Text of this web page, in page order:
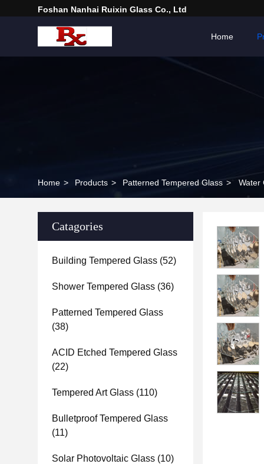
Foshan Nanhai Ruixin Glass Co., Ltd
Home
Home > Products > Patterned Tempered Glass > Water
Catagories
Building Tempered Glass (52)
Shower Tempered Glass (36)
Patterned Tempered Glass
(38)
ACID Etched Tempered Glass
(22)
Tempered Art Glass (110)
Bulletproof Tempered Glass
(11)
Solar Photovoltaic Glass (10)